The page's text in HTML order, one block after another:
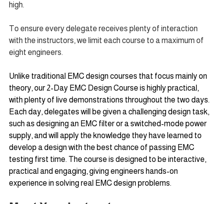
high.
To ensure every delegate receives plenty of interaction
with the instructors, we limit each course to a maximum of
eight engineers.
Unlike traditional EMC design courses that focus mainly on
theory, our 2-Day EMC Design Course is highly practical,
with plenty of live demonstrations throughout the two days.
Each day, delegates will be given a challenging design task,
such as designing an EMC filter or a switched-mode power
supply, and will apply the knowledge they have learned to
develop a design with the best chance of passing EMC
testing first time. The course is designed to be interactive,
practical and engaging, giving engineers hands-on
experience in solving real EMC design problems.